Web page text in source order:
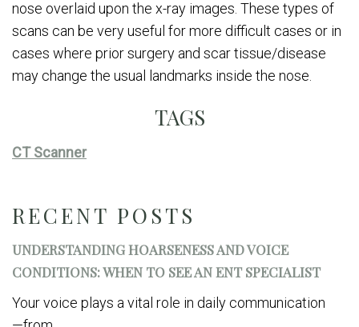
RECENT POSTS
UNDERSTANDING HOARSENESS AND VOICE
CONDITIONS: WHEN TO SEE AN ENT SPECIALIST
Your voice plays a vital role in daily communication
nose overlaid upon the x-ray images. These types of
scans can be very useful for more difficult cases or in
cases where prior surgery and scar tissue/disease
may change the usual landmarks inside the nose.
TAGS
CT Scanner